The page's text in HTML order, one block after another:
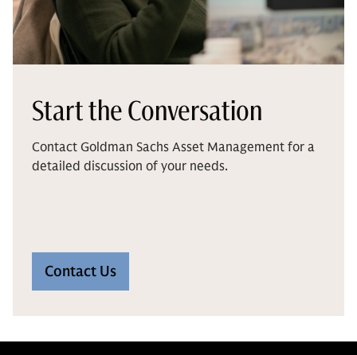
Start the Conversation
Contact Goldman Sachs Asset Management for a
detailed discussion of your needs.
Contact Us